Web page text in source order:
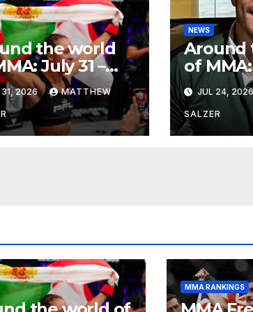
the world
July 31 –
1, 2026
31, 2026 MATTHEW
NEWS
Around
of
2026
JUL 24,
SALZER
MMA RANKINGS